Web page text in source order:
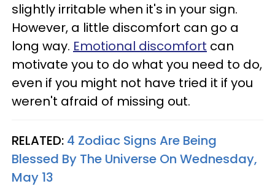
slightly irritable when it's in your sign.
However, a little discomfort can go a
long way. Emotional discomfort can
motivate you to do what you need to do,
even if you might not have tried it if you
weren't afraid of missing out.
RELATED: 4 Zodiac Signs Are Being
Blessed By The Universe On Wednesday,
May 13